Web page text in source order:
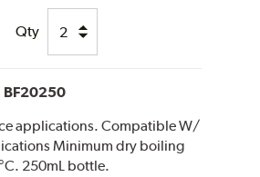
Qty
BF20250
applications. Compatible W/
Minimum dry boiling
250mL bottle.